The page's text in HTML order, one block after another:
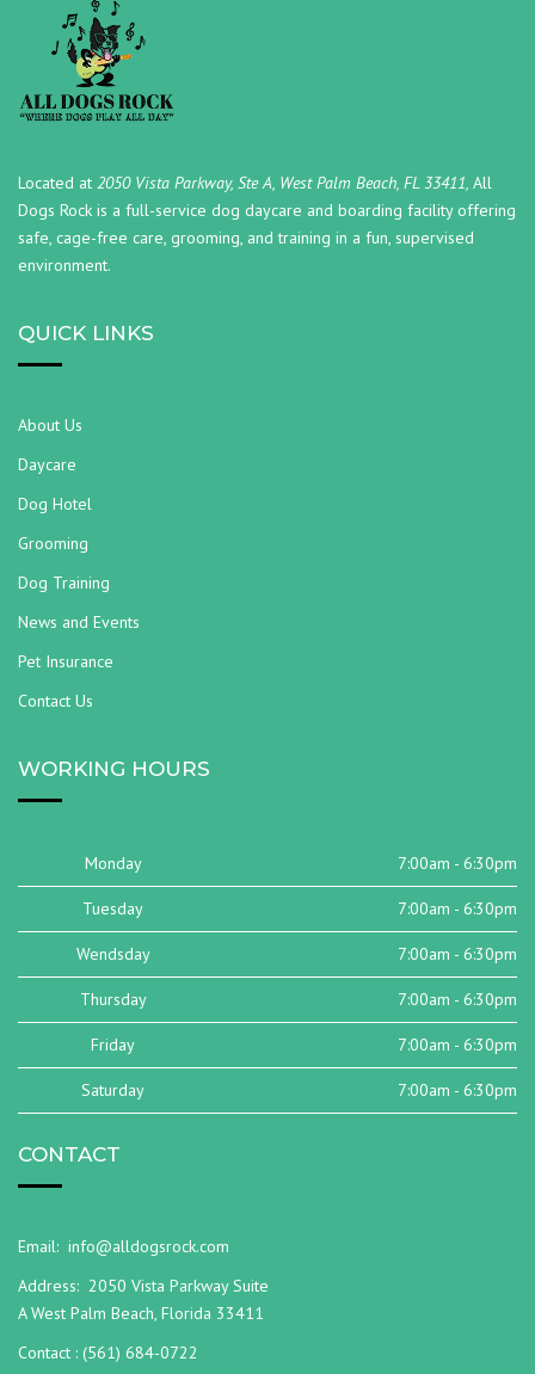
Located at 2050 Vista Parkway, Ste A, West Palm Beach, FL 33411, All
Dogs Rock is a full-service dog daycare and boarding facility offering
safe, cage-free care, grooming, and training in a fun, supervised
environment.
QUICK LINKS
About Us
Daycare
Dog Hotel
Grooming
Dog Training
News and Events
Pet Insurance
Contact Us
WORKING HOURS
Monday 7:00am - 6:30pm
Tuesday 7:00am - 6:30pm
Wendsday 7:00am - 6:30pm
Thursday 7:00am - 6:30pm
Friday 7:00am - 6:30pm
Saturday 7:00am - 6:30pm
CONTACT
Email: info@alldogsrock.com
Address: 2050 Vista Parkway Suite
A West Palm Beach, Florida 33411
Contact : (561) 684-0722